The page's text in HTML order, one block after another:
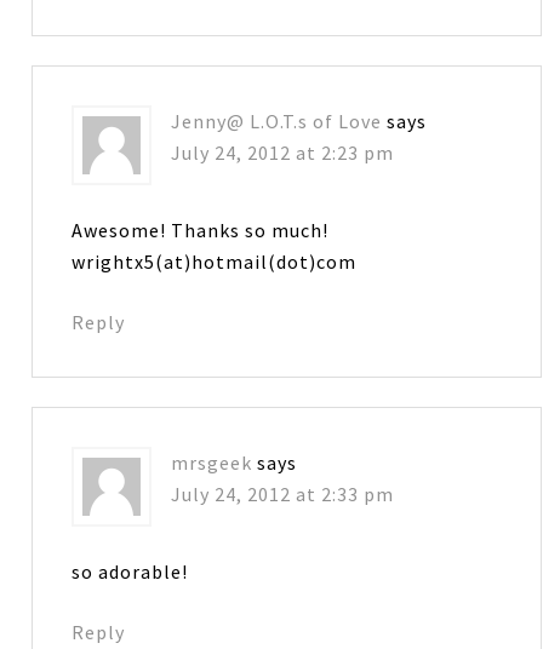
Jenny@ L.O.T.s of Love says
July 24, 2012 at 2:23 pm
Awesome! Thanks so much!
wrightx5(at)hotmail(dot)com
Reply
mrsgeek says
July 24, 2012 at 2:33 pm
so adorable!
Reply